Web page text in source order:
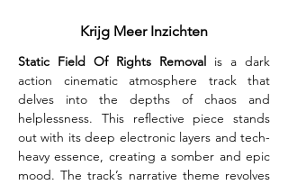
Krijg Meer Inzichten
Static Field Of Rights Removal is a dark
action cinematic atmosphere track that
delves into the depths of chaos and
helplessness. This reflective piece stands
out with its deep electronic layers and tech-
heavy essence, creating a somber and epic
mood. The track’s narrative theme revolves